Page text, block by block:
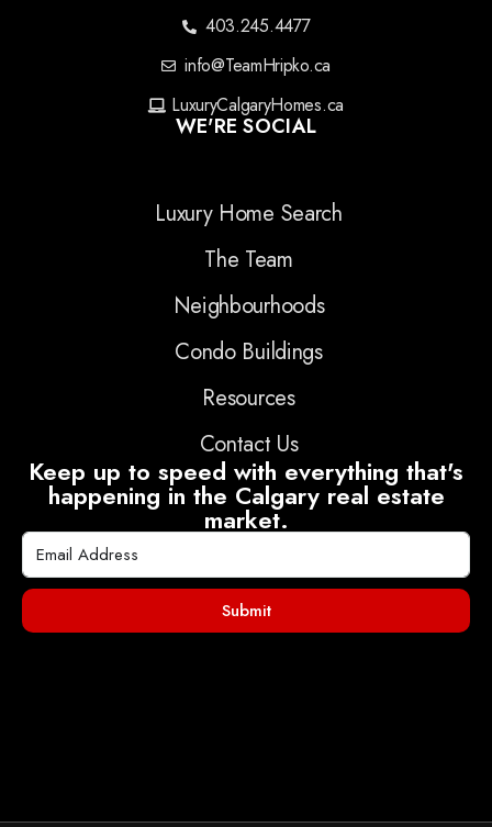
403.245.4477
info@TeamHripko.ca
LuxuryCalgaryHomes.ca
WE'RE SOCIAL
Luxury Home Search
The Team
Neighbourhoods
Condo Buildings
Resources
Contact Us
Keep up to speed with everything that's
happening in the Calgary real estate
market.
Submit